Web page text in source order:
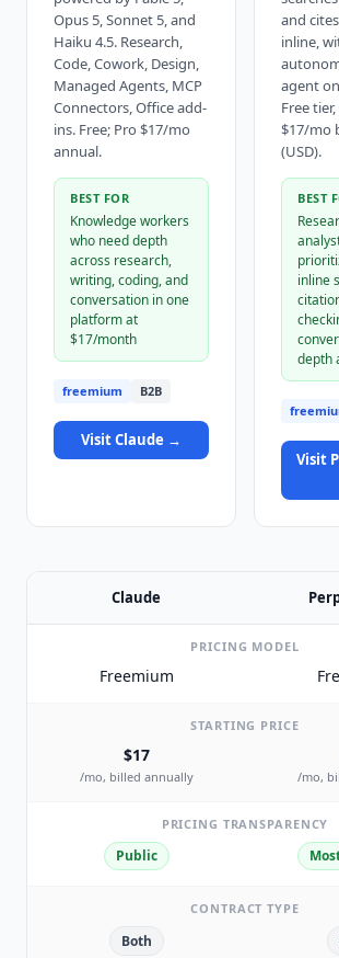
Opus 5, Sonnet 5, and
Haiku 4.5. Research,
Code, Cowork, Design,
Managed Agents, MCP
Connectors, Office add-
ins. Free; Pro $17/mo
annual.
BEST FOR
Knowledge workers
who need depth
across research,
writing, coding, and
conversation in one
platform at
$17/month
freemium B2B
VisitClaude →
and
inline,
agent
Free
$17/mo
(USD).
BEST
inline
depth
Visit
Claude
PRICING MODEL
Freemium
STARTING PRICE
$17
/mo, billed annually /mo,
PRICING TRANSPARENCY
Public
CONTRACT TYPE
Both